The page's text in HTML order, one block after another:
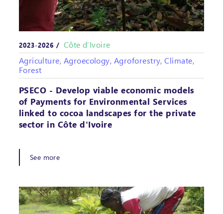
2023-2026 / Côte d’Ivoire
Agriculture, Agroecology, Agroforestry, Climate,
Forest
PSECO - Develop viable economic models
of Payments for Environmental Services
linked to cocoa landscapes for the private
sector in Côte d'Ivoire
See more